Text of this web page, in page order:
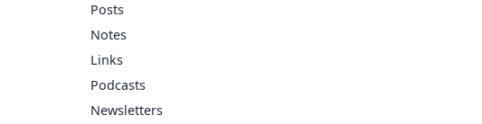
Posts
Notes
Links
Podcasts
Newsletters